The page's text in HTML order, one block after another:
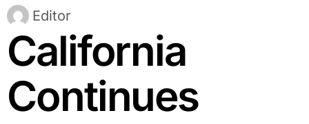
Editor
California
Continues